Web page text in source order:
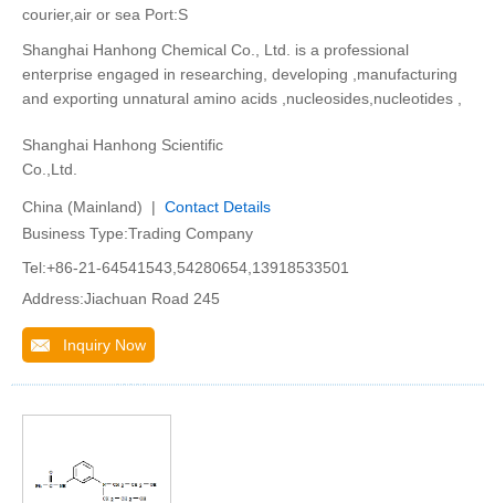
courier,air or sea Port:S
Shanghai Hanhong Chemical Co., Ltd. is a professional
enterprise engaged in researching, developing ,manufacturing
and exporting unnatural amino acids ,nucleosides,nucleotides ,
Shanghai Hanhong Scientific
Co.,Ltd.
China (Mainland) | Contact Details
Business Type:Trading Company
Tel:+86-21-64541543,54280654,13918533501
Address:Jiachuan Road 245
Inquiry Now